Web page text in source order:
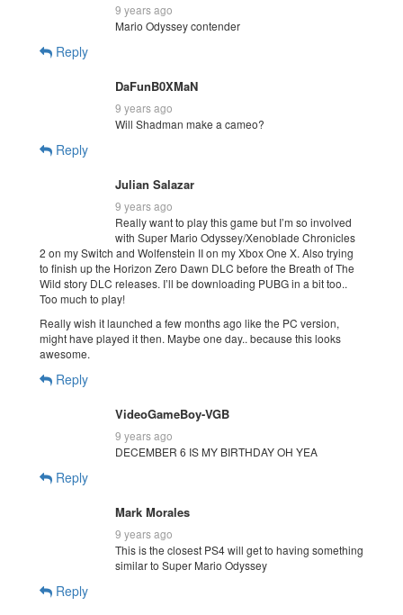
9 years ago
Mario Odyssey contender
Reply
DaFunB0XMaN
9 years ago
Will Shadman make a cameo?
Reply
Julian Salazar
9 years ago
Really want to play this game but I’m so involved
with Super Mario Odyssey/Xenoblade Chronicles
2 on my Switch and Wolfenstein II on my Xbox One X. Also trying
to finish up the Horizon Zero Dawn DLC before the Breath of The
Wild story DLC releases. I’ll be downloading PUBG in a bit too..
Too much to play!
Really wish it launched a few months ago like the PC version,
might have played it then. Maybe one day.. because this looks
awesome.
Reply
VideoGameBoy-VGB
9 years ago
DECEMBER 6 IS MY BIRTHDAY OH YEA
Reply
Mark Morales
9 years ago
This is the closest PS4 will get to having something
similar to Super Mario Odyssey
Reply